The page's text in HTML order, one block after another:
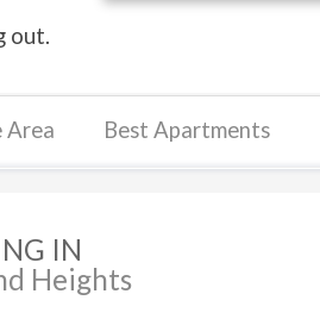
out.
Area Best Apartments
IN
Heights